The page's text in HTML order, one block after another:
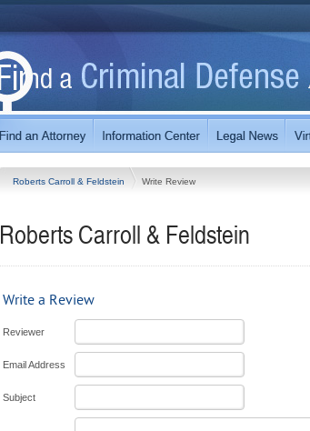
Roberts Carroll & Feldstein Write Review
Roberts Carroll & Feldstein
Write a Review
Reviewer
Email Address
Subject